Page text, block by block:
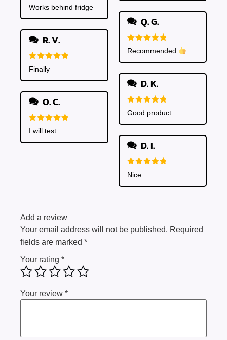
Rated 5
out of 5
Works behind fridge
R. V.
Rated
out of 5
Finally
O. C.
Rated
5
out of 5
I will test
Q. G.
Rated
out of 5
Recommended
D. K.
Rated
out of 5
Good product
D. I.
Rated
out of 5
Nice
Add a review
Your email address will not be published. Required
fields are marked *
Your rating *
Your review *